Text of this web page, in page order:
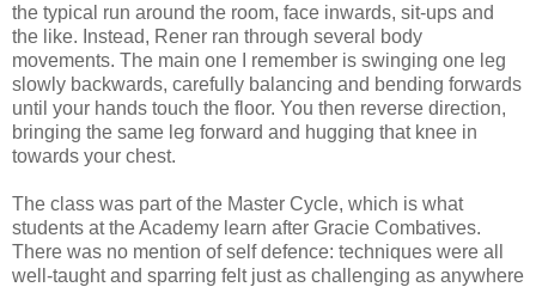
the typical run around the room, face inwards, sit-ups and
the like. Instead, Rener ran through several body
movements. The main one I remember is swinging one leg
slowly backwards, carefully balancing and bending forwards
until your hands touch the floor. You then reverse direction,
bringing the same leg forward and hugging that knee in
towards your chest.
The class was part of the Master Cycle, which is what
students at the Academy learn after Gracie Combatives.
There was no mention of self defence: techniques were all
well-taught and sparring felt just as challenging as anywhere